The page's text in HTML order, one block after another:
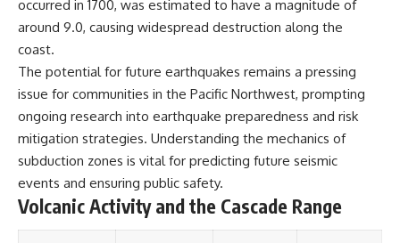
occurred in 1700, was estimated to have a magnitude of
around 9.0, causing widespread destruction along the
coast.
The potential for future earthquakes remains a pressing
issue for communities in the Pacific Northwest, prompting
ongoing research into earthquake preparedness and risk
mitigation strategies. Understanding the mechanics of
subduction zones is vital for predicting future seismic
events and ensuring public safety.
Volcanic Activity and the Cascade Range